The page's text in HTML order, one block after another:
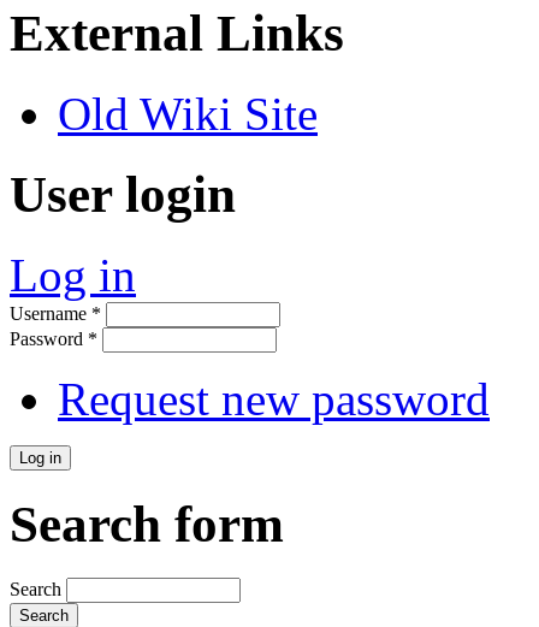
External Links
Old Wiki Site
User login
Log in
Username *
Password *
Request new password
Search form
Search